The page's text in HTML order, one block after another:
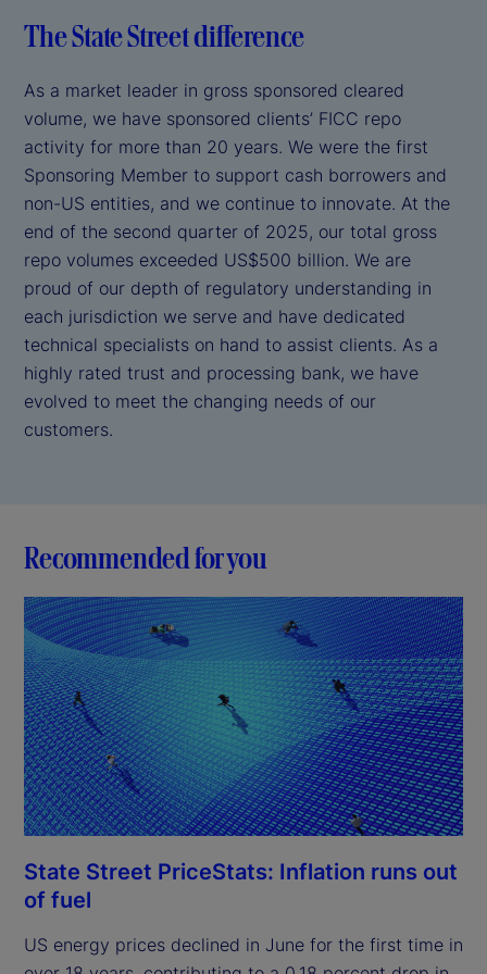
The State Street difference
As a market leader in gross sponsored cleared
volume, we have sponsored clients’ FICC repo
activity for more than 20 years. We were the first
Sponsoring Member to support cash borrowers and
non-US entities, and we continue to innovate. At the
end of the second quarter of 2025, our total gross
repo volumes exceeded US$500 billion. We are
proud of our depth of regulatory understanding in
each jurisdiction we serve and have dedicated
technical specialists on hand to assist clients. As a
highly rated trust and processing bank, we have
evolved to meet the changing needs of our
customers.
Recommended for you
State Street PriceStats: Inflation runs out
of fuel
US energy prices declined in June for the first time in